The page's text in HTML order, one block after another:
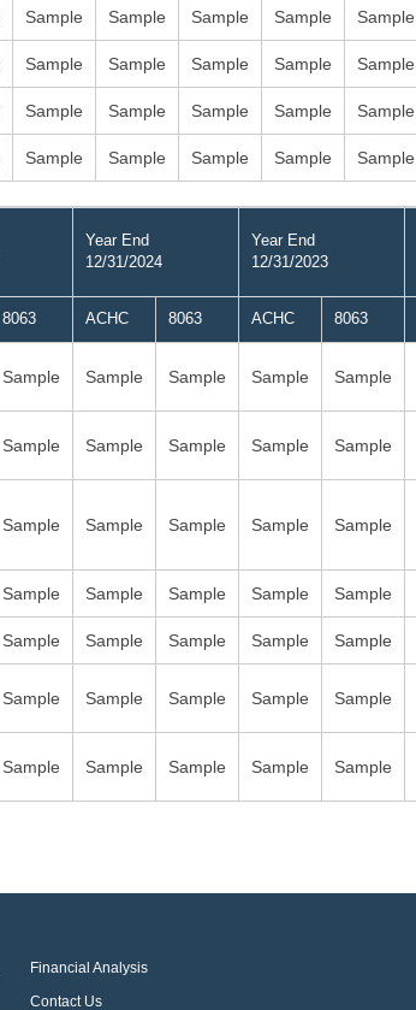
Sample Sample Sample Sample Sample
Sample Sample Sample Sample Sample
Sample Sample Sample Sample Sample
Sample Sample Sample Sample Sample
Year End
12/31/2024
Year End
12/31/2023
8063 ACHC 8063 ACHC 8063
Sample Sample Sample Sample Sample
Sample Sample Sample Sample Sample
Sample Sample Sample Sample Sample
Sample Sample Sample Sample Sample
Sample Sample Sample Sample Sample
Sample Sample Sample Sample Sample
Sample Sample Sample Sample Sample
Financial Analysis
Contact Us